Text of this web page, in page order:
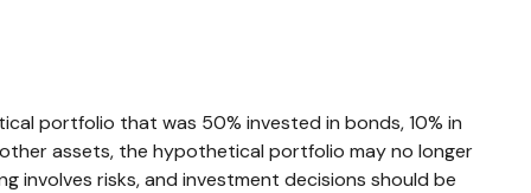
portfolio that was 50% invested in bonds, 10% in
assets, the hypothetical portfolio may no longer
involves risks, and investment decisions should be